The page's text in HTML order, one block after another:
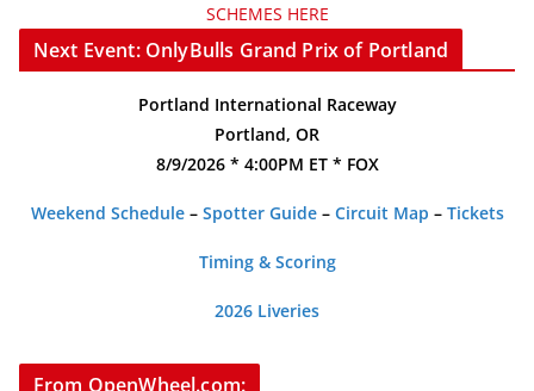
SCHEMES HERE
Next Event: OnlyBulls Grand Prix of Portland
Portland International Raceway
Portland, OR
8/9/2026 * 4:00PM ET * FOX
Weekend Schedule– Spotter Guide– Circuit Map – Tickets
Timing & Scoring
2026 Liveries
From OpenWheel.com: